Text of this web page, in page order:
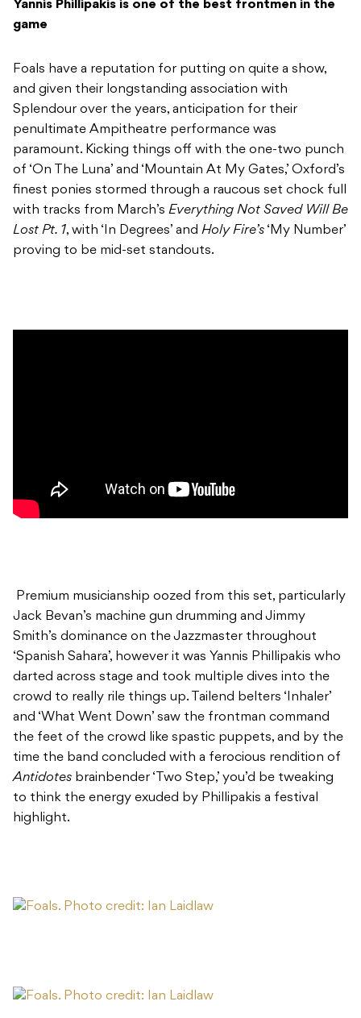
Yannis Phillipakis is one of the best frontmen in the
game
Foals have a reputation for putting on quite a show,
and given their longstanding association with
Splendour over the years, anticipation for their
penultimate Ampitheatre performance was
paramount. Kicking things off with the one-two punch
of ‘On The Luna’ and ‘Mountain At My Gates,’ Oxford’s
finest ponies stormed through a raucous set chock full
with tracks from March’s Everything Not Saved Will Be
Lost Pt. 1, with ‘In Degrees’ and Holy Fire’s ‘My Number’
proving to be mid-set standouts.
Premium musicianship oozed from this set, particularly
Jack Bevan’s machine gun drumming and Jimmy
Smith’s dominance on the Jazzmaster throughout
‘Spanish Sahara’, however it was Yannis Phillipakis who
darted across stage and took multiple dives into the
crowd to really rile things up. Tailend belters ‘Inhaler’
and ‘What Went Down’ saw the frontman command
the feet of the crowd like spastic puppets, and by the
time the band concluded with a ferocious rendition of
Antidotes brainbender ‘Two Step,’ you’d be tweaking
to think the energy exuded by Phillipakis a festival
highlight.